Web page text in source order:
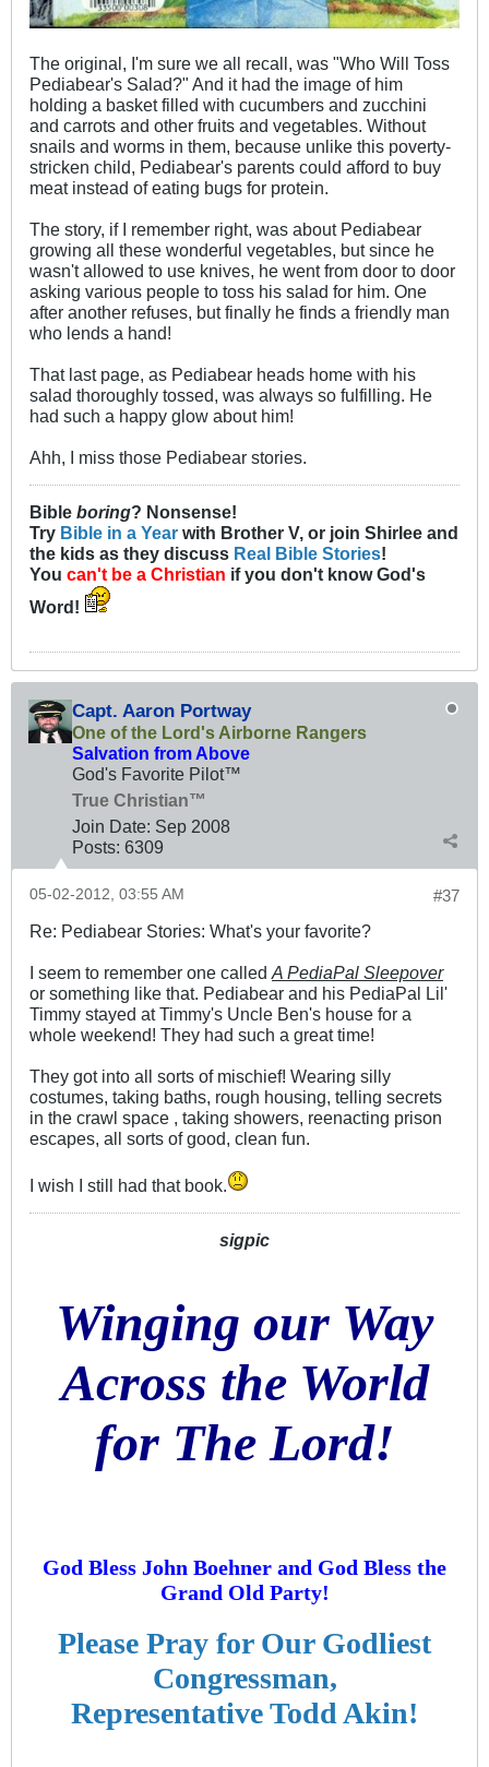
The original, I'm sure we all recall, was "Who Will Toss
Pediabear's Salad?" And it had the image of him
holding a basket filled with cucumbers and zucchini
and carrots and other fruits and vegetables. Without
snails and worms in them, because unlike this poverty-
stricken child, Pediabear's parents could afford to buy
meat instead of eating bugs for protein.
The story, if I remember right, was about Pediabear
growing all these wonderful vegetables, but since he
wasn't allowed to use knives, he went from door to door
asking various people to toss his salad for him. One
after another refuses, but finally he finds a friendly man
who lends a hand!
That last page, as Pediabear heads home with his
salad thoroughly tossed, was always so fulfilling. He
had such a happy glow about him!
Ahh, I miss those Pediabear stories.
Bible boring? Nonsense!
Try Bible in a Year with Brother V, or join Shirlee and
the kids as they discuss Real Bible Stories!
You can't be a Christian if you don't know God's
Word!
Capt. Aaron Portway
One of the Lord's Airborne Rangers
Salvation from Above
God's Favorite Pilot™
True Christian™
Join Date: Sep 2008
Posts: 6309
#37
05-02-2012, 03:55 AM
Re: Pediabear Stories: What's your favorite?
I seem to remember one called A PediaPal Sleepover
or something like that. Pediabear and his PediaPal Lil'
Timmy stayed at Timmy's Uncle Ben's house for a
whole weekend! They had such a great time!
They got into all sorts of mischief! Wearing silly
costumes, taking baths, rough housing, telling secrets
in the crawl space , taking showers, reenacting prison
escapes, all sorts of good, clean fun.
I wish I still had that book.
sigpic
Winging our Way
Across the World
for The Lord!
God Bless John Boehner and God Bless the
Grand Old Party!
Please Pray for Our Godliest
Congressman,
Representative Todd Akin!